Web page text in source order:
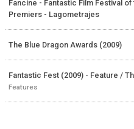
Fancine - Fantastic Film Festival
Premiers - Lagometrajes
The Blue Dragon Awards (2009)
Fantastic Fest (2009) - Feature /
Features